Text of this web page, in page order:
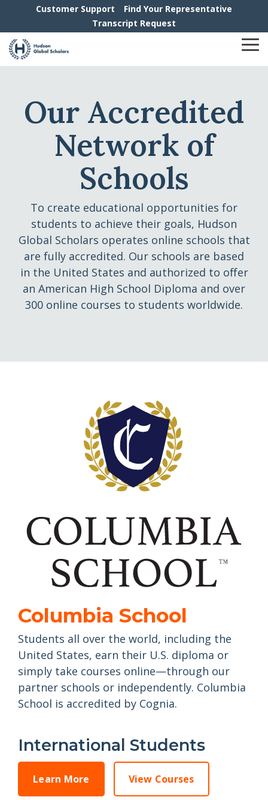
the
main
content.
Customer Support
Find Your Representative
Transcript Request
Our Accredited
Network of
Schools
To create educational opportunities for
students to achieve their goals, Hudson
Global Scholars operates online schools that
are fully accredited. Our schools are based
in the United States and authorized to offer
an American High School Diploma and over
300 online courses to students worldwide.
Columbia School
Students all over the world, including the
United States, earn their U.S. diploma or
simply take courses online—through our
partner schools or independently. Columbia
School is accredited by Cognia.
International Students
Learn More View Courses